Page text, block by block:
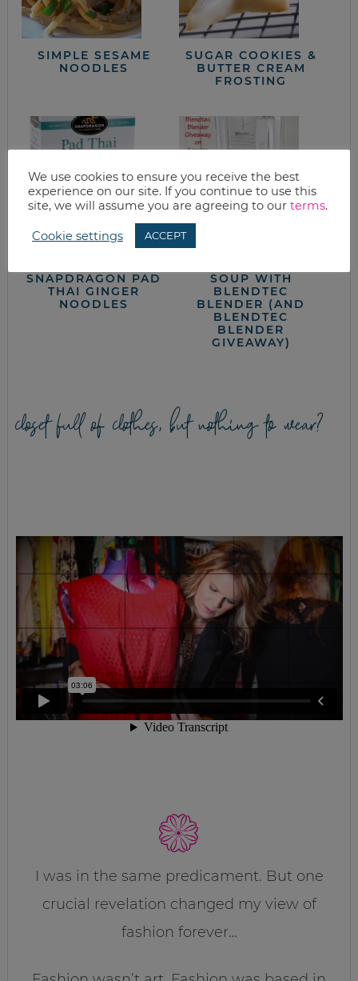
SIMPLE SESAME
NOODLES
SUGAR COOKIES &
BUTTER CREAM
FROSTING
WHAT’S FOR
SNAPDRAGON PAD
THAI GINGER
NOODLES
DAIRY FREE CREAM
SOUP WITH
BLENDTEC
BLENDER (AND
BLENDTEC
BLENDER
GIVEAWAY)
closet full of clothes, but nothing to wear?
I was in the same predicament. But one
crucial revelation changed my view of
fashion forever…
We use cookies to ensure you receive the best
experience on our site. If you continue to use this
site, we will assume you are agreeing to our terms.
Cookie settings ACCEPT